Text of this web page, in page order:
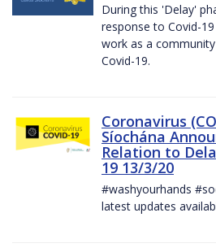
During this 'Delay'
response to Covid-
work as a
Covid-19.
Coronavirus
Síochána
Relation to
19 13/3/20
#washyourhands
latest updates